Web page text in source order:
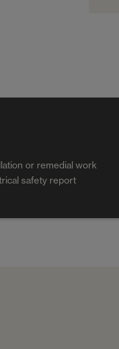
or remedial work
safety report